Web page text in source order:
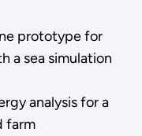
prototype for
a sea simulation
analysis for a
farm